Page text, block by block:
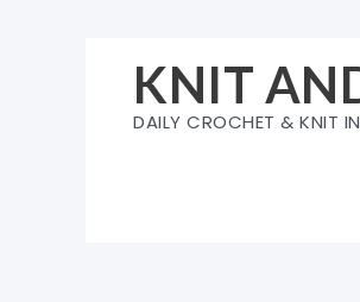
KNIT
DAILY CROCHET & KNIT